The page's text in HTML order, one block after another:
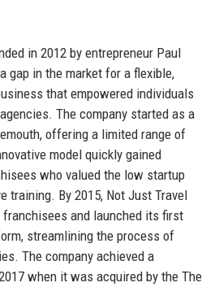
in 2012 by entrepreneur Paul
gap in the market for a flexible,
that empowered individuals
The company started as a
offering a limited range of
model quickly gained
who valued the low startup
training. By 2015, Not Just Travel
franchisees and launched its first
streamlining the process of
The company achieved a
when it was acquired by the The